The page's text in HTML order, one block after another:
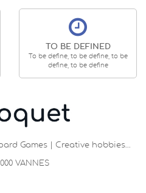
TO BE DEFINED
To be define, to be define, to be
define, to be define
Games | Creative hobbies…
VANNES